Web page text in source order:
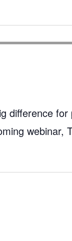
difference
webinar,